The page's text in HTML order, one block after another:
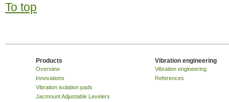
To top
Products
Overview
Innovations
Vibration isolation pads
Jacmount Adjustable Levelers
Vibration engineering
Vibration engineering
References